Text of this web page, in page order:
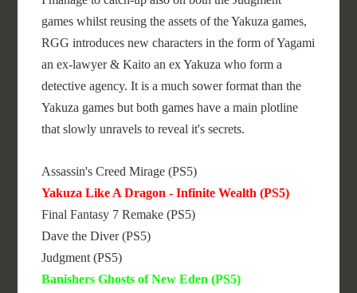
games whilst reusing the assets of the Yakuza games,
RGG introduces new characters in the form of Yagami
an ex-lawyer & Kaito an ex Yakuza who form a
detective agency. It is a much sower format than the
Yakuza games but both games have a main plotline
that slowly unravels to reveal it's secrets.
Assassin's Creed Mirage (PS5)
Yakuza Like A Dragon - Infinite Wealth (PS5)
Final Fantasy 7 Remake (PS5)
Dave the Diver (PS5)
Judgment (PS5)
Banishers Ghosts of New Eden (PS5)